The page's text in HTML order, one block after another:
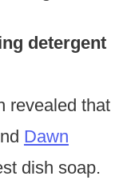
detergent
revealed that
Dawn
dish soap.